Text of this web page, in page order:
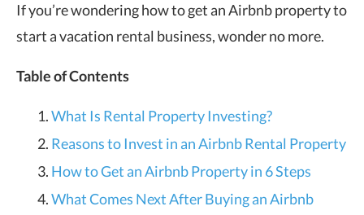
If you’re wondering how to get an Airbnb property to
start a vacation rental business, wonder no more.
Table of Contents
What Is Rental Property Investing?
Reasons to Invest in an Airbnb Rental Property
How to Get an Airbnb Property in 6 Steps
What Comes Next After Buying an Airbnb